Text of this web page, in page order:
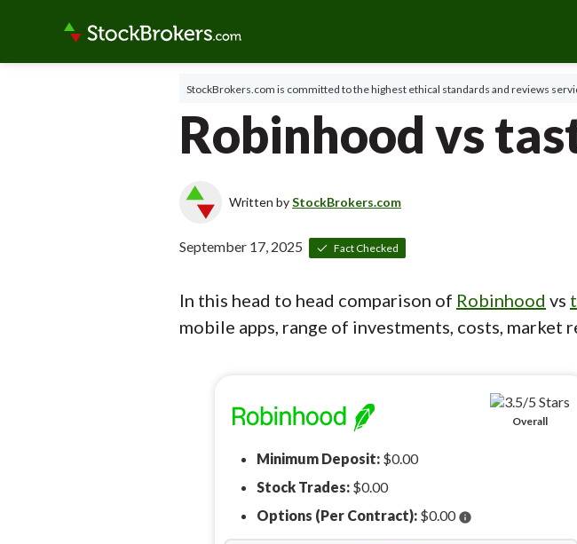
StockBrokers.com is committed to the highest ethical standards and reviews
Robinhood vs
Written byStockBrokers.com
September 17, 2025 Fact Checked
In this head to head comparison of Robinhood vs
mobile apps, range of investments, costs, market
Overall
Minimum Deposit: $0.00
Stock Trades: $0.00
Options (Per Contract): $0.00info